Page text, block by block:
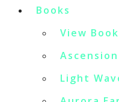
Books
View
Light